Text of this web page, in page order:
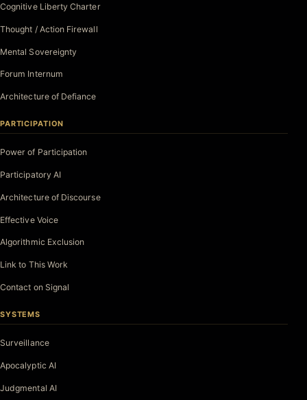
Cognitive Liberty Charter
Thought / Action Firewall
Mental Sovereignty
Forum Internum
Architecture of Defiance
PARTICIPATION
Power of Participation
Participatory AI
Architecture of Discourse
Effective Voice
Algorithmic Exclusion
Link to This Work
Contact on Signal
SYSTEMS
Surveillance
Apocalyptic AI
Judgmental AI